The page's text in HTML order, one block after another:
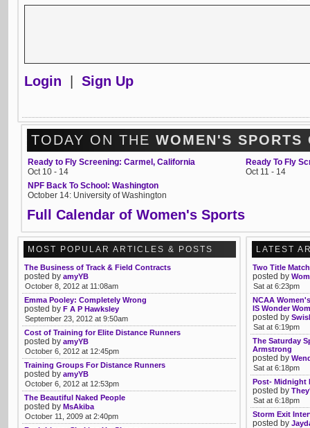
Login Sign Up
TODAY ON THE WOMEN'S SPORTS
Ready to Fly Screening: Carmel, California
Oct 10 - 14
Ready To Fly
Oct 11 - 14
NPF Back To School: Washington
October 14: University of Washington
Full Calendar of Women's Sports
MOST POPULAR ARTICLES & POSTS
The Business of Track & Field Contracts
posted by amyYB
October 8, 2012 at 11:08am
Emma Pooley: Completely Wrong
posted by F A P Hawksley
September 23, 2012 at 9:50am
Cost of Training for Elite Distance Runners
posted by amyYB
October 6, 2012 at 12:45pm
Training Groups For Distance Runners
posted by amyYB
October 6, 2012 at 12:53pm
The Beautiful Naked People
posted by MsAkiba
October 11, 2009 at 2:40pm
LATEST
Two Title
posted by
Sat at 6:23pm
NCAA
IS Wonder
posted by
Sat at 6:19pm
The Saturday
Armstrong
posted by
Sat at 6:18pm
Post- Midnight
posted by
Sat at 6:18pm
Storm Exit
posted by